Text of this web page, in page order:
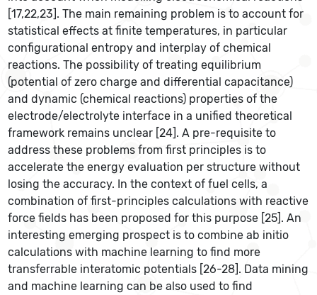
[17,22,23]. The main remaining problem is to account for
statistical effects at finite temperatures, in particular
configurational entropy and interplay of chemical
reactions. The possibility of treating equilibrium
(potential of zero charge and differential capacitance)
and dynamic (chemical reactions) properties of the
electrode/electrolyte interface in a unified theoretical
framework remains unclear [24]. A pre-requisite to
address these problems from first principles is to
accelerate the energy evaluation per structure without
losing the accuracy. In the context of fuel cells, a
combination of first-principles calculations with reactive
force fields has been proposed for this purpose [25]. An
interesting emerging prospect is to combine ab initio
calculations with machine learning to find more
transferrable interatomic potentials [26-28]. Data mining
and machine learning can be also used to find